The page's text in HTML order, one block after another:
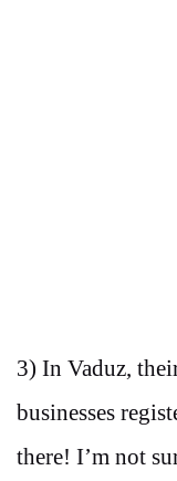
3) In Vaduz,
businesses
there! I’m not